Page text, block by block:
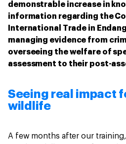
demonstrable increase in
information regarding the
International Trade in
managing evidence from
overseeing the welfare of
assessment to their post-
Seeing real impact
wildlife
A few months after our